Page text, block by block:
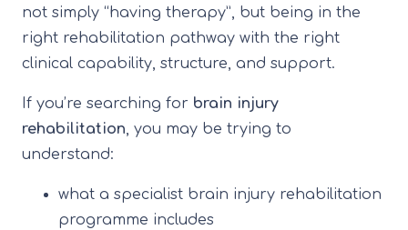
not simply “having therapy”, but being in the
right rehabilitation pathway with the right
clinical capability, structure, and support.
If you’re searching for brain injury
rehabilitation, you may be trying to
understand:
what a specialist brain injury rehabilitation
programme includes